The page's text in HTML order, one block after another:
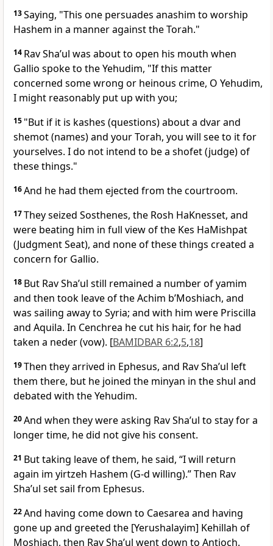
13Saying, "This one persuades anashim to worship
Hashem in a manner against the Torah."
14 Rav Sha’ul was about to open his mouth when
Gallio spoke to the Yehudim, "If this matter
concerned some wrong or heinous crime, O Yehudim,
I might reasonably put up with you;
15 "But if it is kashes (questions) about a dvar and
shemot (names) and your Torah, you will see to it for
yourselves. I do not intend to be a shofet (judge) of
these things."
16And he had them ejected from the courtroom.
17They seized Sosthenes, the Rosh HaKnesset, and
were beating him in full view of the Kes HaMishpat
(Judgment Seat), and none of these things created a
concern for Gallio.
18 But Rav Sha’ul still remained a number of yamim
and then took leave of the Achim b’Moshiach, and
was sailing away to Syria; and with him were Priscilla
and Aquila. In Cenchrea he cut his hair, for he had
taken a neder (vow). [BAMIDBAR 6:2,5,18]
19Then they arrived in Ephesus, and Rav Sha’ul left
them there, but he joined the minyan in the shul and
debated with the Yehudim.
20And when they were asking Rav Sha’ul to stay for a
longer time, he did not give his consent.
21 But taking leave of them, he said, “I will return
again im yirtzeh Hashem (G-d willing).” Then Rav
Sha’ul set sail from Ephesus.
22And having come down to Caesarea and having
gone up and greeted the [Yerushalayim] Kehillah of
Moshiach, then Rav Sha’ul went down to Antioch.